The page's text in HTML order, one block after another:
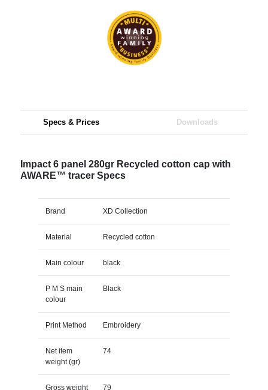
Specs & Prices Downloads
Impact 6 panel 280gr Recycled cotton cap with
AWARE™ tracer Specs
Brand XD Collection
Material Recycled cotton
Main colour black
P M S main
colour
Black
Print Method Embroidery
Net item
weight (gr)
74
Gross weight
79